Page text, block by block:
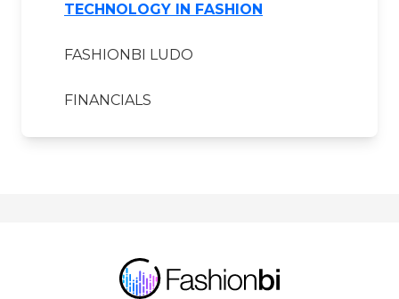
TECHNOLOGY IN FASHION
FASHIONBI LUDO
FINANCIALS